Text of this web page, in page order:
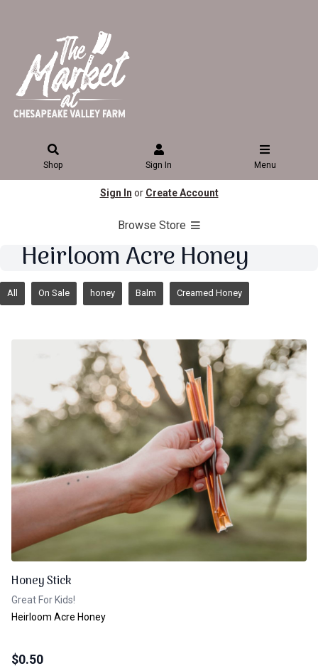
Shop Sign In Menu
Sign In or Create Account
Browse Store
Heirloom Acre Honey
All On Sale honey Balm Creamed Honey
Honey Stick
Great For Kids!
Heirloom Acre Honey
$0.50